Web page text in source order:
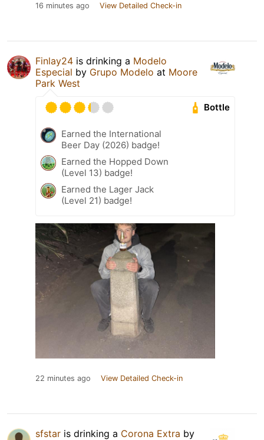
16 minutes ago View Detailed Check-in
Finlay24 is drinking a Modelo
Especial by Grupo Modelo at Moore
Park West
Bottle
Earned the International
Beer Day (2026) badge!
Earned the Hopped Down
(Level 13) badge!
Earned the Lager Jack
(Level 21) badge!
22 minutes ago View Detailed Check-in
sfstar is drinking a Corona Extra by